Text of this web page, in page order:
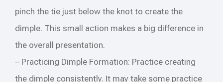
pinch the tie just below the knot to create the
dimple. This small action makes a big difference in
the overall presentation.
– Practicing Dimple Formation: Practice creating
the dimple consistently. It may take some practice